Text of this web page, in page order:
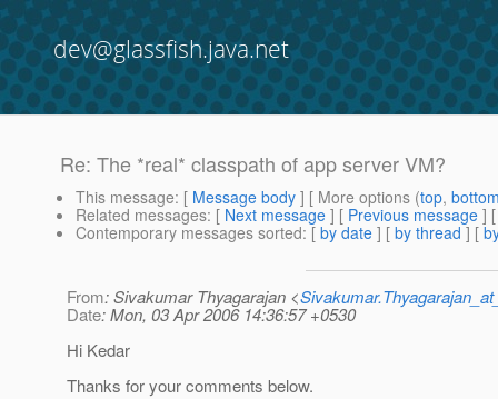
dev@glassfish.java.net
Re: The *real* classpath of app server VM?
This message: [ Message body ] [ More options (top,
Related messages: [ Next message ] [ Previous message ]
Contemporary messages sorted: [ by date ] [ by thread ] [
From: Sivakumar Thyagarajan <
Date: Mon, 03 Apr 2006 14:36:57 +0530
Hi Kedar
Thanks for your comments below.